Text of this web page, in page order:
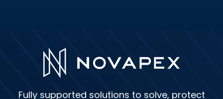
Fully supported solutions to solve, protect